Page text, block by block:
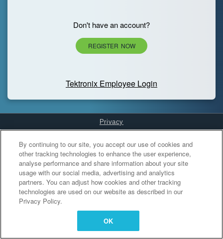
Don't have an account?
REGISTER NOW
Tektronix Employee Login
Privacy
Cookies Settings
By continuing to our site, you accept our use of cookies and
other tracking technologies to enhance the user experience,
analyse performance and share information about your site
usage with our social media, advertising and analytics
partners. You can adjust how cookies and other tracking
technologies are used on our website as described in our
Privacy Policy.
OK